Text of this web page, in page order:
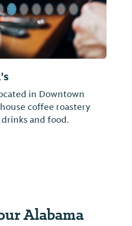
in Downtown
coffee roastery
and food.
Alabama